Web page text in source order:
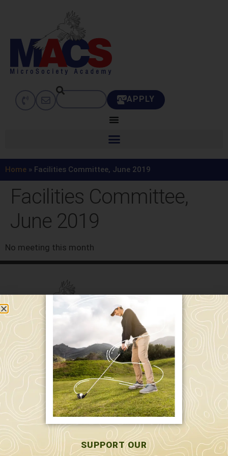
APPLY
Home » Facilities Committee, June 2019
Facilities Committee,
June 2019
No meeting this month
589 W. Hollis St.
Nashua, NH 03062
591 W. Hollis St.
Nashua, NH 03062
603-595-7877
SUPPORT OUR